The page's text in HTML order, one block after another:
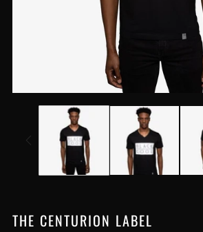
THE CENTURION LABEL